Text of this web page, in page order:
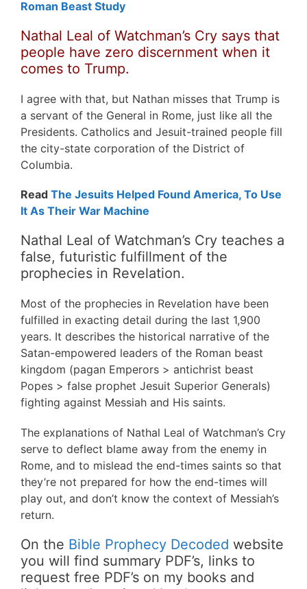
Roman Beast Study
Nathal Leal of Watchman’s Cry says that
people have zero discernment when it
comes to Trump.
I agree with that, but Nathan misses that Trump is
a servant of the General in Rome, just like all the
Presidents. Catholics and Jesuit-trained people fill
the city-state corporation of the District of
Columbia.
Read The Jesuits Helped Found America, To Use
It As Their War Machine
Nathal Leal of Watchman’s Cry teaches a
false, futuristic fulfillment of the
prophecies in Revelation.
Most of the prophecies in Revelation have been
fulfilled in exacting detail during the last 1,900
years. It describes the historical narrative of the
Satan-empowered leaders of the Roman beast
kingdom (pagan Emperors > antichrist beast
Popes > false prophet Jesuit Superior Generals)
fighting against Messiah and His saints.
The explanations of Nathal Leal of Watchman’s Cry
serve to deflect blame away from the enemy in
Rome, and to mislead the end-times saints so that
they’re not prepared for how the end-times will
play out, and don’t know the context of Messiah’s
return.
On the Bible Prophecy Decoded website
you will find summary PDF’s, links to
request free PDF’s on my books and